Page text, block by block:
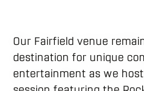
Our Fairfield venue
destination for unique
entertainment as we